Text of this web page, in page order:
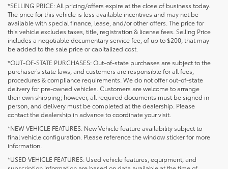
*SELLING PRICE: All pricing/offers expire at the close of business today.
The price for this vehicle is less available incentives and may not be
available with special finance, lease, and/or other offers. The price for
this vehicle excludes taxes, title, registration & license fees. Selling Price
includes a negotiable documentary service fee, of up to $200, that may
be added to the sale price or capitalized cost.
*OUT-OF-STATE PURCHASES: Out-of-state purchases are subject to the
purchaser’s state laws, and customers are responsible for all fees,
procedures & compliance requirements. We do not offer out-of-state
delivery for pre-owned vehicles. Customers are welcome to arrange
their own shipping; however, all required documents must be signed in
person, and delivery must be completed at the dealership. Please
contact the dealership in advance to coordinate your visit.
*NEW VEHICLE FEATURES: New Vehicle feature availability subject to
final vehicle configuration. Please reference the window sticker for more
information.
*USED VEHICLE FEATURES: Used vehicle features, equipment, and